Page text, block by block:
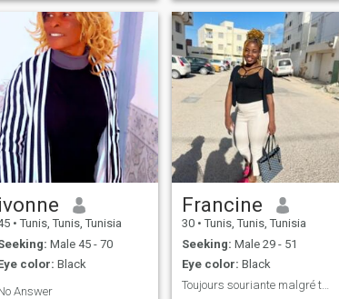
ivonne
• Tunis, Tunis, Tunisia
Male 45 - 70
color: Black
Answer
Francine
30 • Tunis, Tunis, Tunisia
Seeking: Male 29 - 51
Eye color: Black
Toujours souriante malgré tout